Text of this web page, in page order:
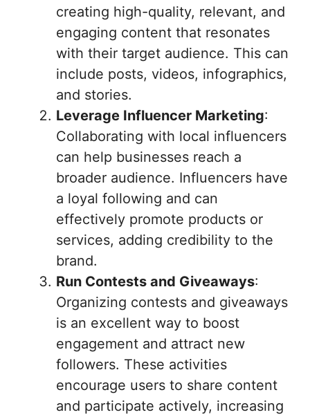
creating high-quality, relevant, and
engaging content that resonates
with their target audience. This can
include posts, videos, infographics,
and stories.
Leverage Influencer Marketing:
Collaborating with local influencers
can help businesses reach a
broader audience. Influencers have
a loyal following and can
effectively promote products or
services, adding credibility to the
brand.
Run Contests and Giveaways:
Organizing contests and giveaways
is an excellent way to boost
engagement and attract new
followers. These activities
encourage users to share content
and participate actively, increasing